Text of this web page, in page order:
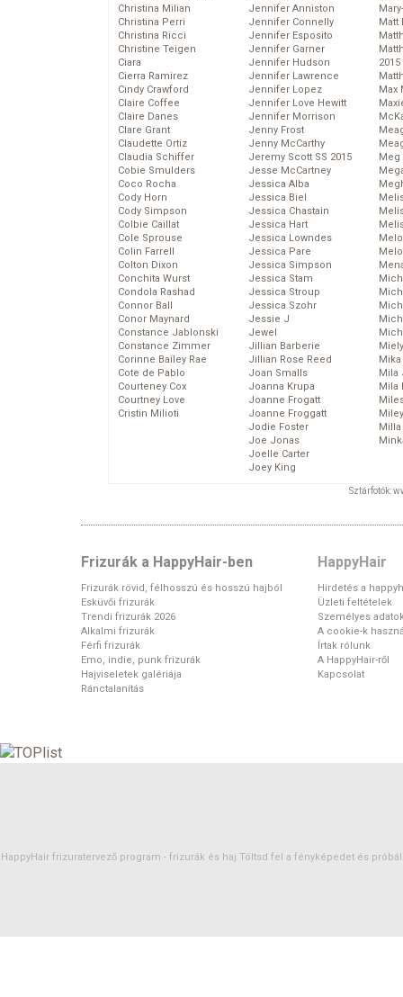
Christina Milian
Christina Perri
Christina Ricci
Christine Teigen
Ciara
Cierra Ramirez
Cindy Crawford
Claire Coffee
Claire Danes
Clare Grant
Claudette Ortiz
Claudia Schiffer
Cobie Smulders
Coco Rocha
Cody Horn
Cody Simpson
Colbie Caillat
Cole Sprouse
Colin Farrell
Colton Dixon
Conchita Wurst
Condola Rashad
Connor Ball
Conor Maynard
Constance Jablonski
Constance Zimmer
Corinne Bailey Rae
Cote de Pablo
Courteney Cox
Courtney Love
Cristin Milioti
Jennifer Anniston
Jennifer Connelly
Jennifer Esposito
Jennifer Garner
Jennifer Hudson
Jennifer Lawrence
Jennifer Lopez
Jennifer Love Hewitt
Jennifer Morrison
Jenny Frost
Jenny McCarthy
Jeremy Scott SS 2015
Jesse McCartney
Jessica Alba
Jessica Biel
Jessica Chastain
Jessica Hart
Jessica Lowndes
Jessica Pare
Jessica Simpson
Jessica Stam
Jessica Stroup
Jessica Szohr
Jessie J
Jewel
Jillian Barberie
Jillian Rose Reed
Joan Smalls
Joanna Krupa
Joanne Frogatt
Joanne Froggatt
Jodie Foster
Joe Jonas
Joelle Carter
Joey King
Matt
2015
Max
Meg
Mika
Mila
Mila
Sztárfotók:
Frizurák a HappyHair-ben
Frizurák rövid, félhosszú és hosszú hajból
Esküvői frizurák
Trendi frizurák 2026
Alkalmi frizurák
Férfi frizurák
Emo, indie, punk frizurák
Hajviseletek galériája
Ránctalanítás
HappyHair
Hirdetés a
Üzleti feltételek
Személyes
A cookie-k
Írtak rólunk
A HappyHair-ről
Kapcsolat
HappyHair frizuratervező program - frizurák és haj Töltsd fel a fényképedet és